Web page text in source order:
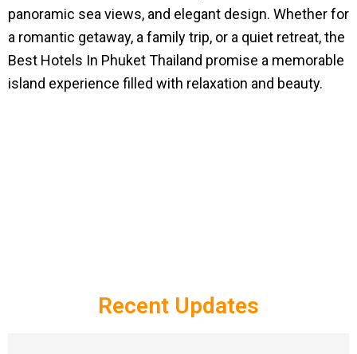
panoramic sea views, and elegant design. Whether for
a romantic getaway, a family trip, or a quiet retreat, the
Best Hotels In Phuket Thailand promise a memorable
island experience filled with relaxation and beauty.
Recent Updates